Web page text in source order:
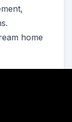
home